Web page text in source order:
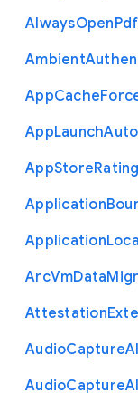
AlwaysOpenPdf
Ambient
AppCache
AppLaunch
AppStoreRating
Application
Application
ArcVmData
Attestation
AudioCapture
AudioCapture